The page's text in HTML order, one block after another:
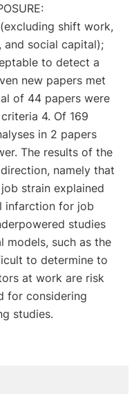
shift work,
and social capital);
to detect a
new papers met
of 44 papers were
4. Of 169
in 2 papers
The results of the
namely that
strain explained
infarction for job
studies
models, such as the
to determine to
at work are risk
for considering
studies.